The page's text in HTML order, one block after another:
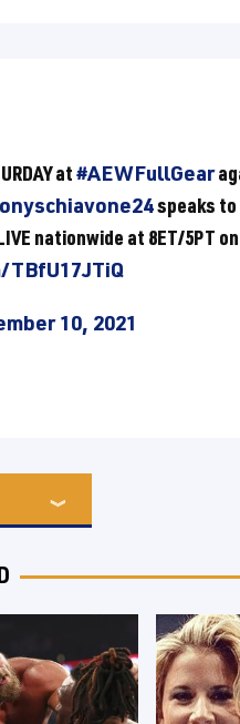
at#AEWFullGear
speaks
nationwide at 8ET/5PT on
10, 2021